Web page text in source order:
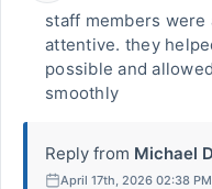
staff members were
attentive. they
possible and
smoothly
Reply from Michael
April 17th, 2026 02:38 PM